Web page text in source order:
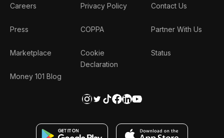
Careers
Press
Marketplace
Money 101 Blog
Privacy Policy
COPPA
Cookie
Declaration
Contact Us
Partner With Us
Status